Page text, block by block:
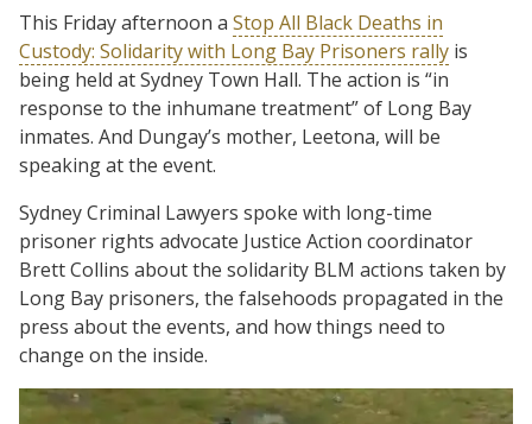
This Friday afternoon a Stop All Black Deaths in
Custody: Solidarity with Long Bay Prisoners rally is
being held at Sydney Town Hall. The action is “in
response to the inhumane treatment” of Long Bay
inmates. And Dungay’s mother, Leetona, will be
speaking at the event.
Sydney Criminal Lawyers spoke with long-time
prisoner rights advocate Justice Action coordinator
Brett Collins about the solidarity BLM actions taken by
Long Bay prisoners, the falsehoods propagated in the
press about the events, and how things need to
change on the inside.